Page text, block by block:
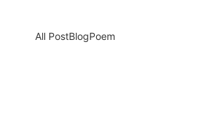
All PostBlogPoem